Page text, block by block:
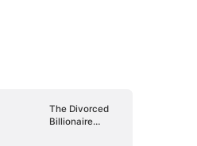
The Divorced
Billionaire